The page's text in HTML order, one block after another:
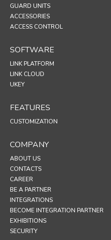
GUARD UNITS
ACCESSORIES
ACCESS CONTROL
SOFTWARE
LINK PLATFORM
LINK CLOUD
UKEY
FEATURES
CUSTOMIZATION
COMPANY
ABOUT US
CONTACTS
CAREER
BE A PARTNER
INTEGRATIONS
BECOME INTEGRATION PARTNER
EXHIBITIONS
SECURITY